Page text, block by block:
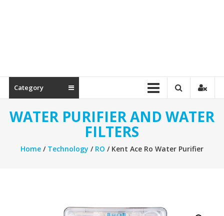
Category
WATER PURIFIER AND WATER
FILTERS
Home/ Technology / RO / Kent Ace Ro Water Purifier